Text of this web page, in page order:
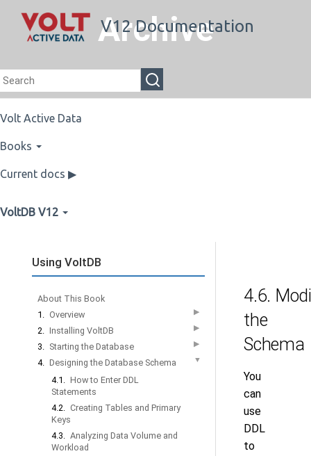
Archive
V12 Documentation
Volt Active Data
Books
Current docs ▶
VoltDB V12
Using VoltDB
About This Book
1. Overview ▶
2. Installing VoltDB ▶
3. Starting the Database ▶
4. Designing the Database Schema ▼
4.1. How to Enter DDL
Statements
4.2. Creating Tables and Primary
Keys
4.3. Analyzing Data Volume and
Workload
4.6.
the
Schema
You
can
use
DDL
to